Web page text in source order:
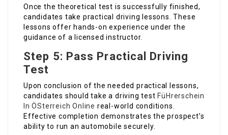
Once the theoretical test is successfully finished,
candidates take practical driving lessons. These
lessons offer hands-on experience under the
guidance of a licensed instructor.
Step 5: Pass Practical Driving
Test
Upon conclusion of the needed practical lessons,
candidates should take a driving test FüHrerschein
In ÖSterreich Online real-world conditions.
Effective completion demonstrates the prospect’s
ability to run an automobile securely.